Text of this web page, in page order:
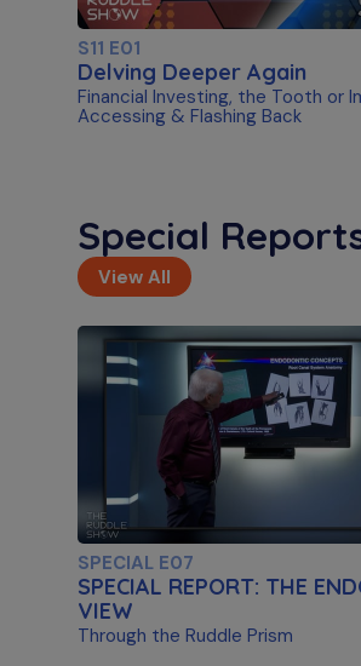
S11 E01
Delving Deeper Again
Financial Investing, the Tooth or
Accessing & Flashing Back
Artificial Intelligence &
Differentiating Between AI
Special
View All
SPECIAL E07
SPECIAL REPORT: THE
VIEW
Through the Ruddle Prism